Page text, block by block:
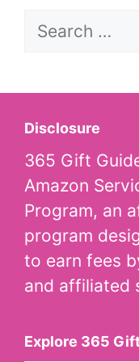
Search
Disclosure
365 Gift
Amazon
Program, an
program
to earn fees
and affiliated
Explore 365